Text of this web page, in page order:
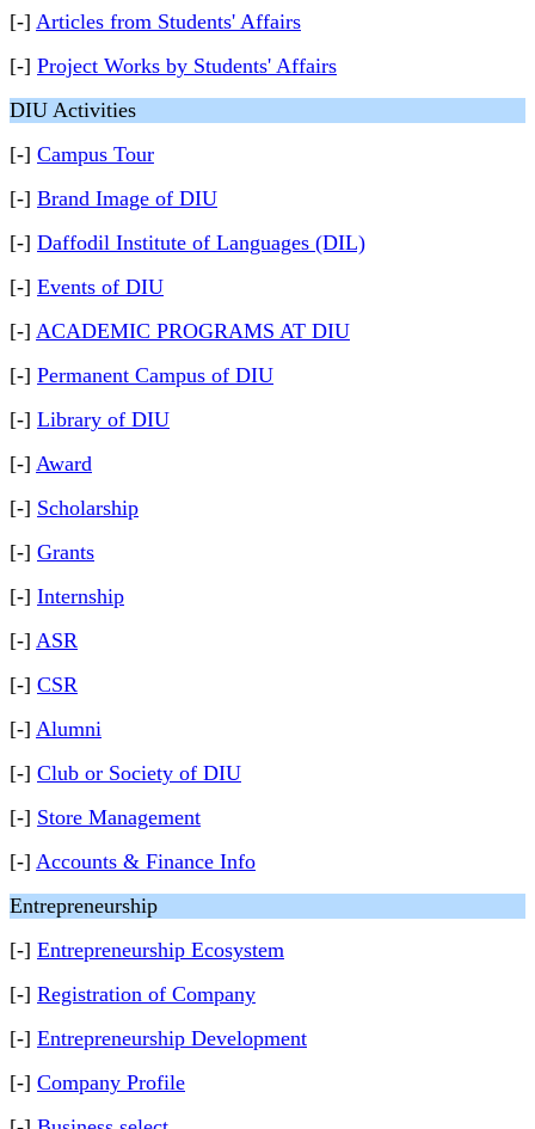
[-] Articles from Students' Affairs
[-] Project Works by Students' Affairs
DIU Activities
[-] Campus Tour
[-] Brand Image of DIU
[-] Daffodil Institute of Languages (DIL)
[-] Events of DIU
[-] ACADEMIC PROGRAMS AT DIU
[-] Permanent Campus of DIU
[-] Library of DIU
[-] Award
[-] Scholarship
[-] Grants
[-] Internship
[-] ASR
[-] CSR
[-] Alumni
[-] Club or Society of DIU
[-] Store Management
[-] Accounts & Finance Info
Entrepreneurship
[-] Entrepreneurship Ecosystem
[-] Registration of Company
[-] Entrepreneurship Development
[-] Company Profile